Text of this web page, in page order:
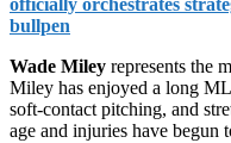
officially orchestrates
bullpen
Wade Miley represents the
Miley has enjoyed a long
soft-contact pitching, and
age and injuries have begun